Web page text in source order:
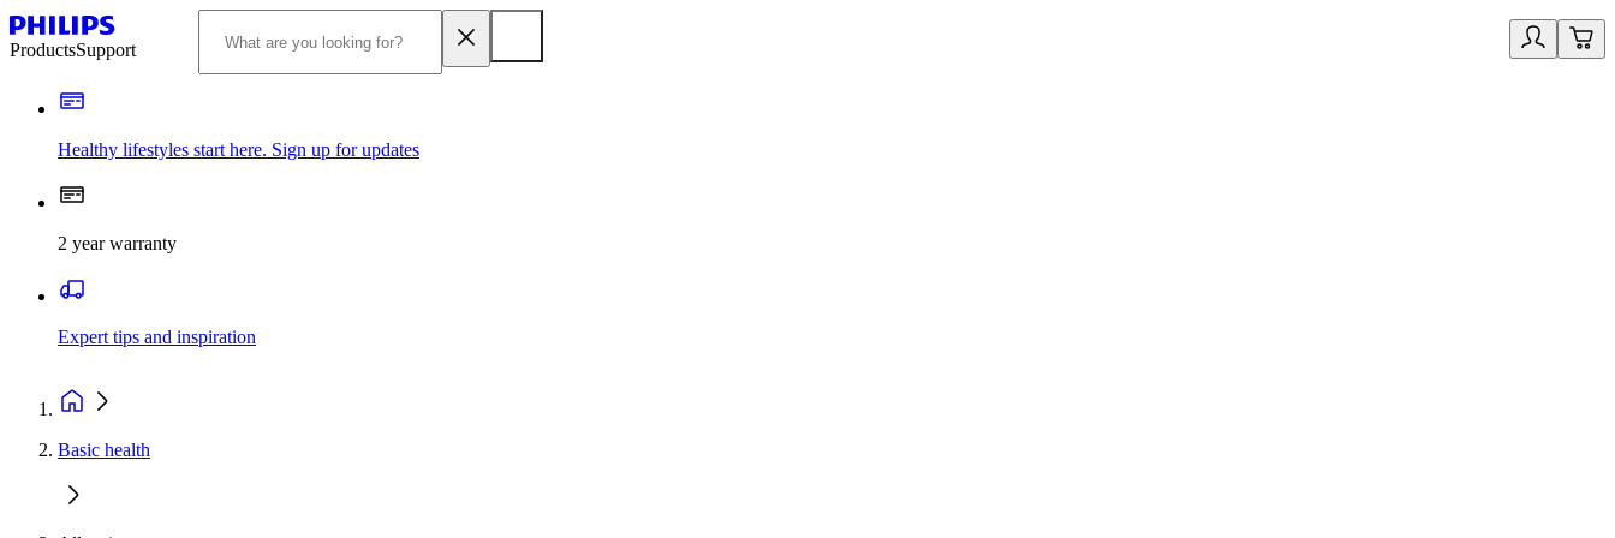
ProductsSupport
Healthy lifestyles start here. Sign up for updates
2 year warranty
Expert tips and inspiration
Basic health